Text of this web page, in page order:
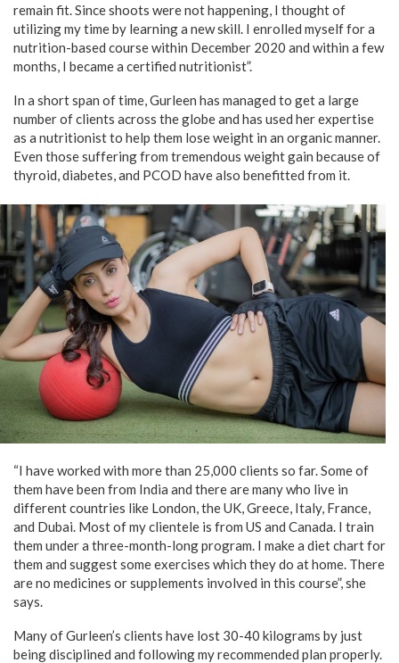
remain fit. Since shoots were not happening, I thought of
utilizing my time by learning a new skill. I enrolled myself for a
nutrition-based course within December 2020 and within a few
months, I became a certified nutritionist”.
In a short span of time, Gurleen has managed to get a large
number of clients across the globe and has used her expertise
as a nutritionist to help them lose weight in an organic manner.
Even those suffering from tremendous weight gain because of
thyroid, diabetes, and PCOD have also benefitted from it.
“I have worked with more than 25,000 clients so far. Some of
them have been from India and there are many who live in
different countries like London, the UK, Greece, Italy, France,
and Dubai. Most of my clientele is from US and Canada. I train
them under a three-month-long program. I make a diet chart for
them and suggest some exercises which they do at home. There
are no medicines or supplements involved in this course”, she
says.
Many of Gurleen’s clients have lost 30-40 kilograms by just
being disciplined and following my recommended plan properly.